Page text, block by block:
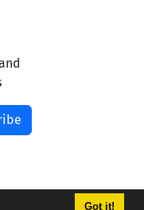
Got it!